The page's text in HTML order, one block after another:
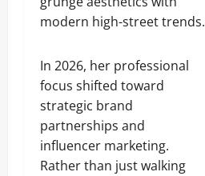
modern high-street trends.
In 2026, her professional
focus shifted toward
strategic brand
partnerships and
influencer marketing.
Rather than just walking